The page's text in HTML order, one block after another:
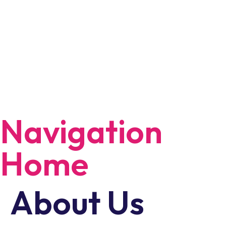
Navigation
Home
About Us